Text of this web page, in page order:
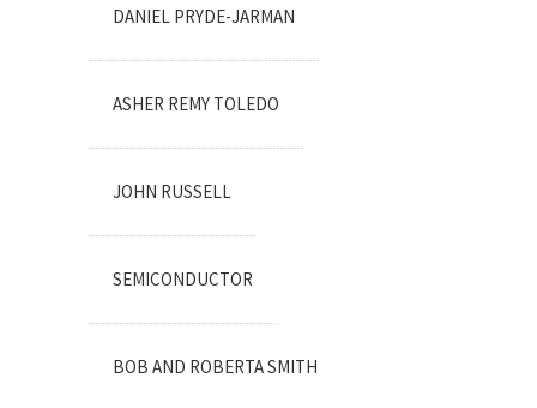
DANIEL PRYDE-JARMAN
ASHER REMY TOLEDO
JOHN RUSSELL
SEMICONDUCTOR
BOB AND ROBERTA SMITH